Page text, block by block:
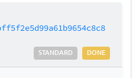
DONE
STANDARD